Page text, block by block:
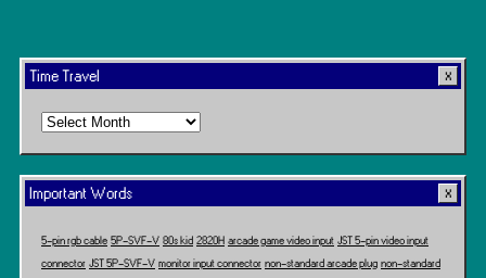
Time Travel
Time
Important Words
5-pin rgb cable 5P-SVF-V 80s kid 2820H arcade game video input JST 5-pin video input
connector JST 5P-SVF-V monitor input connector non-standard arcade plug non-standard